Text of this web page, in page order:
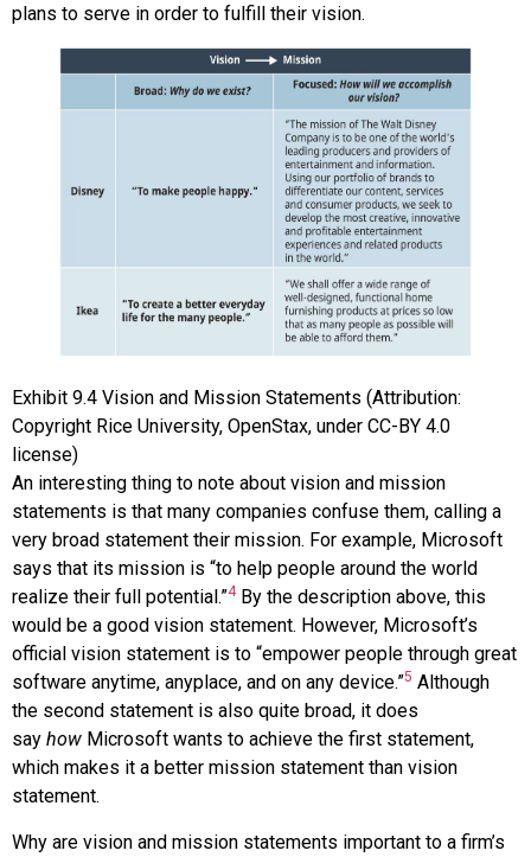
plans to serve in order to fulfill their vision.
Exhibit 9.4 Vision and Mission Statements (Attribution:
Copyright Rice University, OpenStax, under CC-BY 4.0
license)
An interesting thing to note about vision and mission
statements is that many companies confuse them, calling a
very broad statement their mission. For example, Microsoft
says that its mission is “to help people around the world
realize their full potential.”4By the description above, this
would be a good vision statement. However, Microsoft’s
official vision statement is to “empower people through great
software anytime, anyplace, and on any device.”5 Although
the second statement is also quite broad, it does
say how Microsoft wants to achieve the first statement,
which makes it a better mission statement than vision
statement.
Why are vision and mission statements important to a firm’s